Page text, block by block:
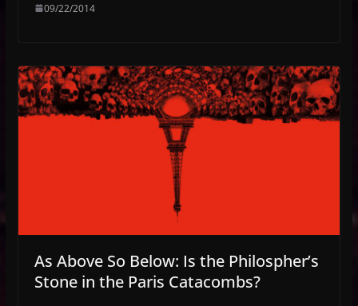
09/22/2014
As Above So Below: Is the Philospher’s
Stone in the Paris Catacombs?